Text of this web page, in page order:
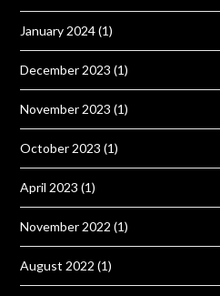
January 2024(1)
December 2023 (1)
November 2023 (1)
October 2023 (1)
April 2023 (1)
November 2022 (1)
August 2022 (1)